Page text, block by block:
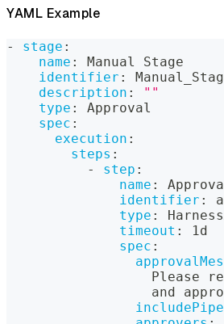
YAML Example
- stage :
name :
Manual Stage
identifier :
description :
""
type :
Approval
spec :
execution :
steps :
-
step :
name :
identifier :
type :
timeout :
1d
spec :
Please
and